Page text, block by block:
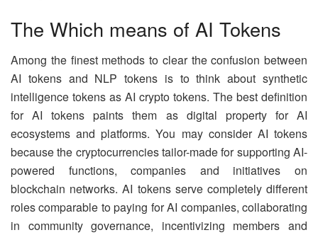
The Which means of AI Tokens
Among the finest methods to clear the confusion between
AI tokens and NLP tokens is to think about synthetic
intelligence tokens as AI crypto tokens. The best definition
for AI tokens paints them as digital property for AI
ecosystems and platforms. You may consider AI tokens
because the cryptocurrencies tailor-made for supporting AI-
powered functions, companies and initiatives on
blockchain networks. AI tokens serve completely different
roles comparable to paying for AI companies, collaborating
in community governance, incentivizing members and